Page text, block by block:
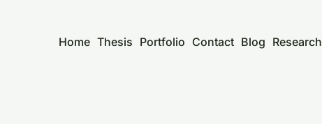
Home Thesis Portfolio Contact Blog Research